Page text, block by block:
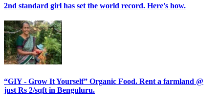
2nd standard girl has set the world record. Here's how.
“GIY - Grow It Yourself” Organic Food. Rent a farmland @
just Rs 2/sqft in Benguluru.